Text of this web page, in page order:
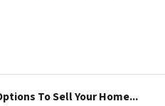
To Sell Your Home...